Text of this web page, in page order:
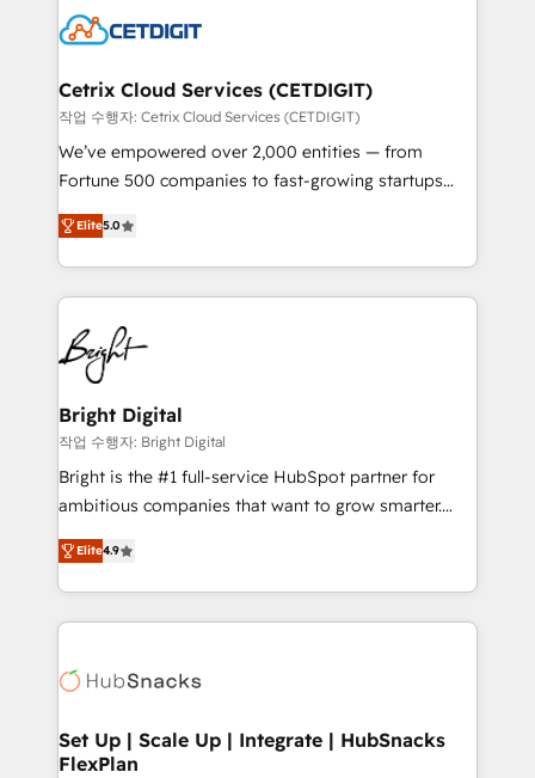
competitive market.
Impact Award 🏆2022 Technical Expertise Impact
Award 🏆2020 Elite Solutions Partner 🏆2019
Integrations HubSpot Impact Award 🏆2019
Marketing Enablement HubSpot Impact Award 🏆
2018 Website Design HubSpot Impact Award 🏆2017
Growth-Driven Design Agency of the Year 🏆2016
Sales Enablement HubSpot Impact Award 🏆2015
HubSpot COS Performance Award 🏆2014 HubSpot
COS Design Award 🏆2013 HubSpot Marketplace
Partner 📆Founded in 1997
Cetrix Cloud Services (CETDIGIT)
작업 수행자: Cetrix Cloud Services (CETDIGIT)
We’ve empowered over 2,000 entities — from
Fortune 500 companies to fast-growing startups
and nonprofits — to streamline operations, scale
revenue, and unlock the full potential of HubSpot.
With deep technical and industry expertise, we fuse
automation, integration, and AI innovation to deliver
lasting impact. We specialize in: • Turnkey and end-
to-end HubSpot implementations • Onboarding for
Sales, Service, Marketing & Content Hubs • AI voice
and chat agents, predictive automation, and smart
workflows • Salesforce + HubSpot integration •
RevOps and AI-driven sales enablement • Website
design and CMS development • ERP integration: SAP,
and CRM migration from any platform •
Client/member portals built on HubSpot • Custom
WooCommerce, BuilderTrend, and more Experience
the difference — reach out to see how AI + HubSpot
Elite5.0
Bright Digital
작업 수행자: Bright Digital
Bright is the #1 full-service HubSpot partner for
ambitious companies that want to grow smarter.
From HubSpot onboarding, to training, from
developing a new website to lead generation and
digital marketing; we do it all (and with great
results)! In short, our services include: - HubSpot
HubSpot development: websites, custom modules,
marketing, advertising, campaigns, content and
design We connect people, data and technology to
Elite4.9
Set Up | Scale Up | Integrate | HubSnacks
FlexPlan